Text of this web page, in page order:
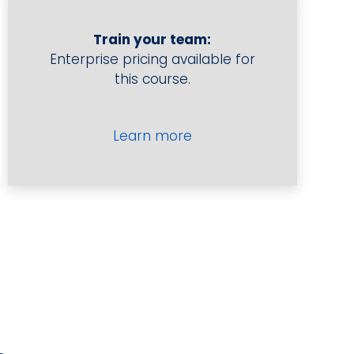
Train your team:
Enterprise pricing available for
this course.
Learn more